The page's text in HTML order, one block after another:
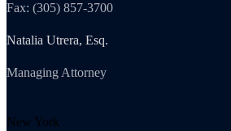
Fax: (305) 857-3700
Natalia Utrera, Esq.
Managing Attorney
New York